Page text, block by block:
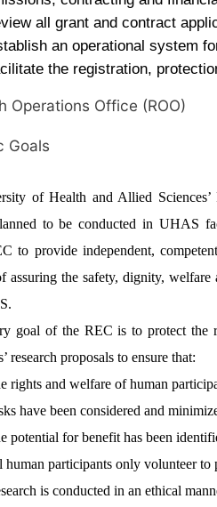
all grant and contract
an operational system
the registration,
Operations Office (ROO)
Goals
of Health and Allied
to be conducted in UHAS
to provide independent,
assuring the safety, dignity,
goal of the REC is to protect the
research proposals to ensure that:
rights and welfare of human
have been considered and
potential for benefit has been
human participants only volunteer to
is conducted in an ethical